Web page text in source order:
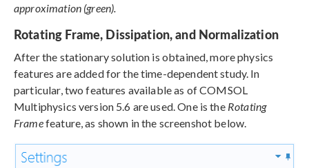
approximation (green).
Rotating Frame, Dissipation, and Normalization
After the stationary solution is obtained, more physics
features are added for the time-dependent study. In
particular, two features available as of COMSOL
Multiphysics version 5.6 are used. One is the Rotating
Framefeature, as shown in the screenshot below.